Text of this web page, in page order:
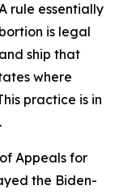
rule essentially
is legal
ship that
where
practice is in
Appeals for
the Biden-